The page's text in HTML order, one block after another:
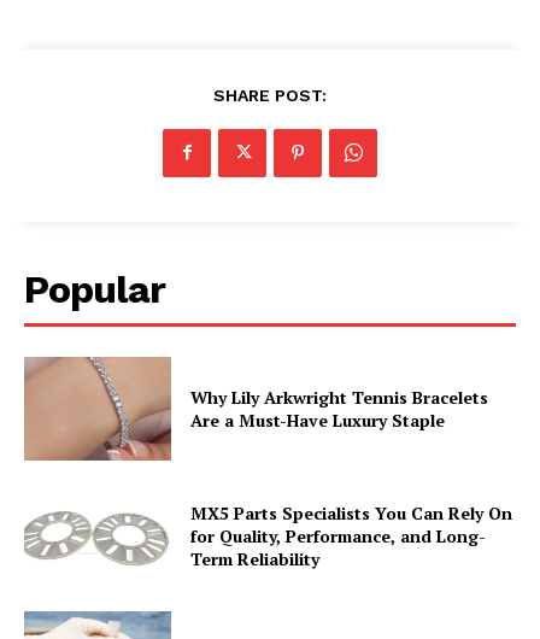
SHARE POST:
Popular
Why Lily Arkwright Tennis Bracelets
Are a Must-Have Luxury Staple
MX5 Parts Specialists You Can Rely On
for Quality, Performance, and Long-
Term Reliability